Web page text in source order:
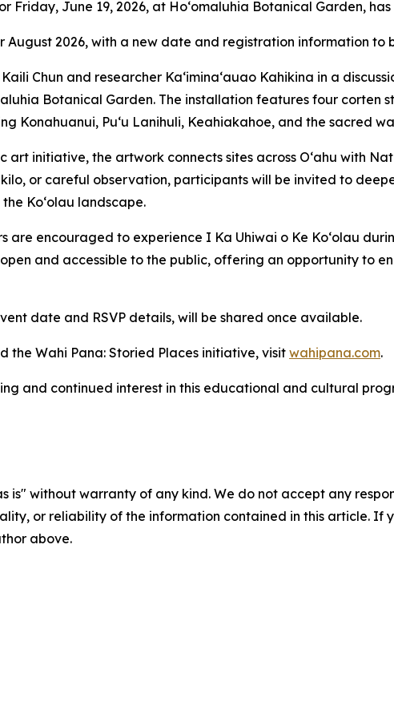
Friday, June 19, 2026, at Ho‘omaluhia Botanical Garden,
2026, with a new date and registration information to
Chun and researcher Kaʻiminaʻauao Kahikina in a
Botanical Garden. The installation features four corten
Konahuanui, Puʻu Lanihuli, Keahiakahoe, and the sacred
art initiative, the artwork connects sites across Oʻahu with
or careful observation, participants will be invited to
Koʻolau landscape.
are encouraged to experience I Ka Uhiwai o Ke Koʻolau
and accessible to the public, offering an opportunity to
date and RSVP details, will be shared once available.
the Wahi Pana: Storied Places initiative, visit wahipana.com.
and continued interest in this educational and cultural
is" without warranty of any kind. We do not accept any
or reliability of the information contained in this article. If
above.